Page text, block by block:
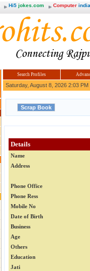
Hi5 jokes.com Computer
Search Profiles
Saturday, August 8, 2026 2:03 PM
Details
Name
Address
Phone Office
Phone Ress
Mobile No
Date of Birth
Business
Age
Others
Education
Jati